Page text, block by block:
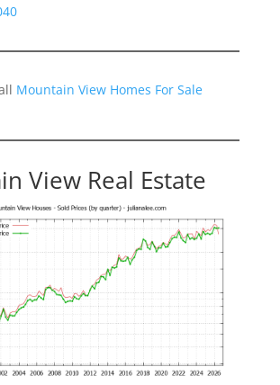
Mountain View Homes For Sale
View Real Estate